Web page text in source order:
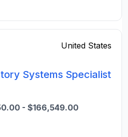
United States
Systems Specialist
- $166,549.00